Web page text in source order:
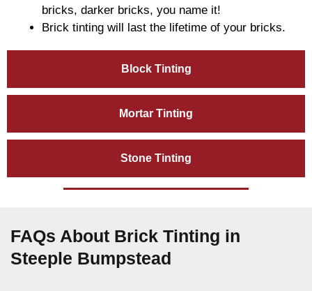
Block Tinting
Mortar Tinting
Stone Tinting
bricks, darker bricks, you name it!
Brick tinting will last the lifetime of your bricks.
FAQs About Brick Tinting in
Steeple Bumpstead